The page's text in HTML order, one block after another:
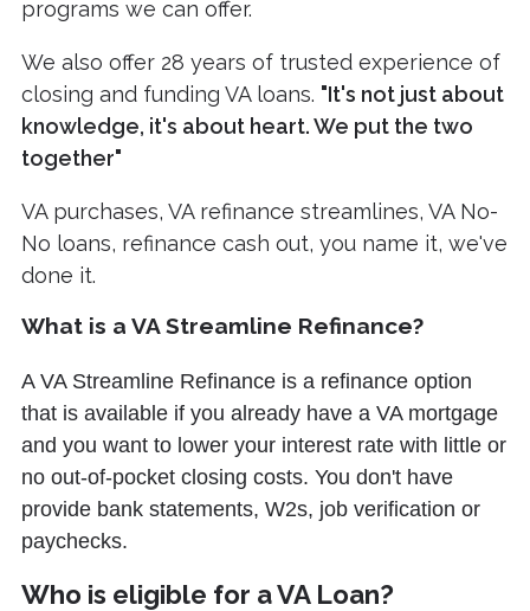
programs we can offer.
We also offer 28 years of trusted experience of
closing and funding VA loans. "It's not just about
knowledge, it's about heart. We put the two
together"
VA purchases, VA refinance streamlines, VA No-
No loans, refinance cash out, you name it, we've
done it.
What is a VA Streamline Refinance?
A VA Streamline Refinance is a refinance option
that is available if you already have a VA mortgage
and you want to lower your interest rate with little or
no out-of-pocket closing costs. You don't have
provide bank statements, W2s, job verification or
paychecks.
Who is eligible for a VA Loan?